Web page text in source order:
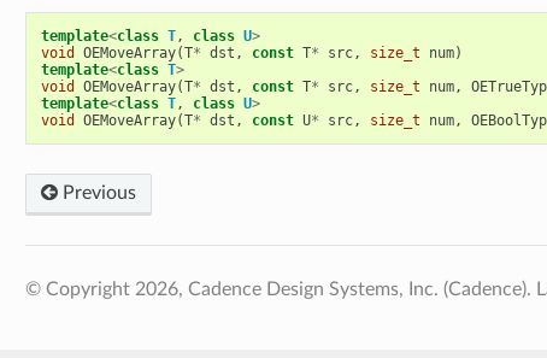
template<class T, class U>
void
OEMoveArray(T* dst , const T* src, size_t num)
template<class T>
void
OEMoveArray(T* dst , const T* src, size_t num,
template<class T, class U>
void
OEMoveArray(T* dst , const U* src, size_t num,
Previous
© Copyright 2026, Cadence Design Systems, Inc. (Cadence).